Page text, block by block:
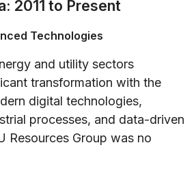
2011 to Present
Technologies
and utility sectors
transformation with the
digital technologies,
processes, and data-driven
Resources Group was no